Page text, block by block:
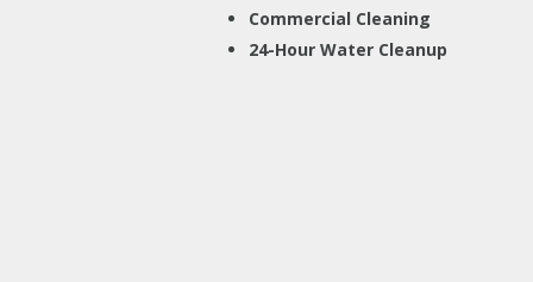
Commercial Cleaning
24-Hour Water Cleanup